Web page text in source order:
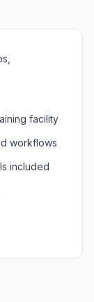
facility
workflows
included